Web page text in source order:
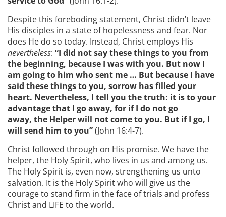
Despite this foreboding statement, Christ didn’t leave
His disciples in a state of hopelessness and fear. Nor
does He do so today. Instead, Christ employs His
nevertheless: “I did not say these things to you from
the beginning, because I was with you. But now I
am going to him who sent me … But because I have
said these things to you, sorrow has filled your
heart. Nevertheless, I tell you the truth: it is to your
advantage that I go away, for if I do not go
away, the Helper will not come to you. But if I go, I
will send him to you”(John 16:4-7).
Christ followed through on His promise. We have the
helper, the Holy Spirit, who lives in us and among us.
The Holy Spirit is, even now, strengthening us unto
salvation. It is the Holy Spirit who will give us the
courage to stand firm in the face of trials and profess
Christ and LIFE to the world.